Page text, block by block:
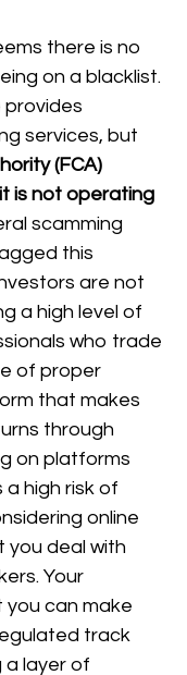
there is no
on a blacklist.
provides
services, but
(FCA)
is not operating
scamming
this
are not
a high level of
who trade
of proper
that makes
through
on platforms
a high risk of
online
you deal with
Your
you can make
track
a layer of